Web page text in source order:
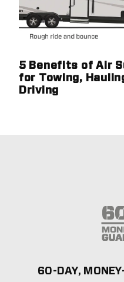
5 Benefits of Air
for Towing,
Driving
60-DAY,